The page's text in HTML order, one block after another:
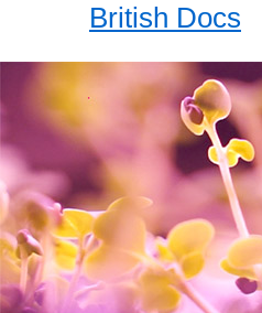
British Docs